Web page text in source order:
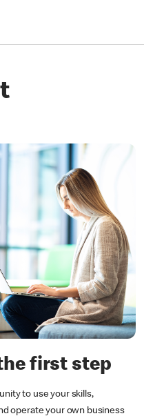
first step
to use your skills,
operate your own business